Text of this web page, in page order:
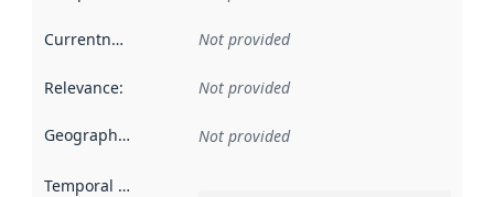
Currentness Not provided
Relevance: Not provided
Geographical scope Not provided
Temporal scope